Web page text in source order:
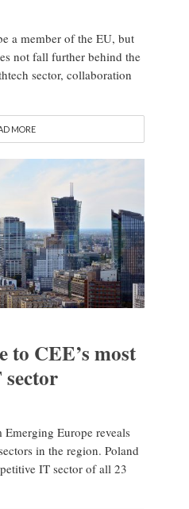
a member of the EU, but
not fall further behind the
sector, collaboration
MORE
to CEE’s most
Europe reveals
in the region. Poland
IT sector of all 23